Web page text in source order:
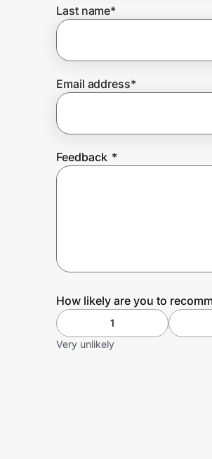
Prove it's you.
Create Wallet
Last name*
Email address*
Feedback *
How likely are you to
1
Very unlikely